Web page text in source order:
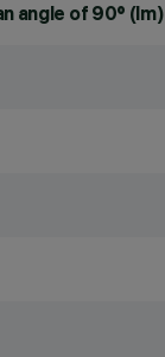
angle of 90° (lm)